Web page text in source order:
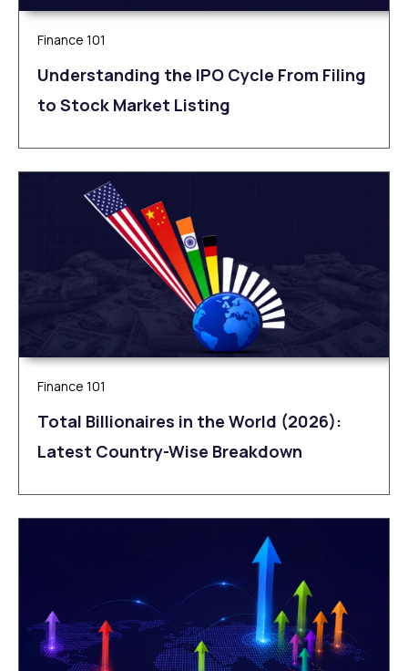
Finance 101
Understanding the IPO Cycle From Filing
to Stock Market Listing
Finance 101
Total Billionaires in the World (2026):
Latest Country-Wise Breakdown